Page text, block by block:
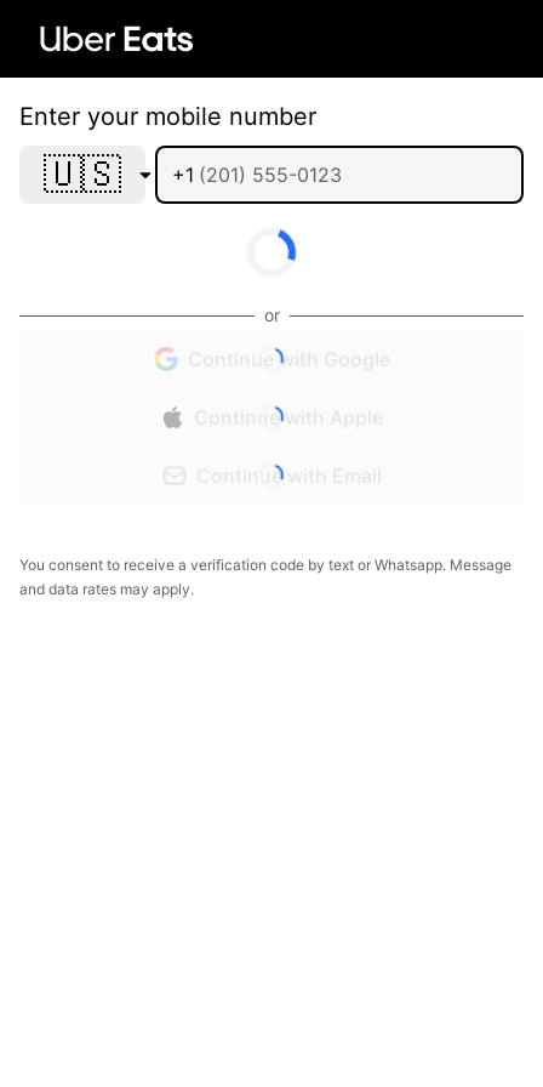
Enter your mobile number
🇺🇸 +1
or
Continue with Google
Continue with Apple
Continue with Email
You consent to receive a verification code by text or Whatsapp. Message
and data rates may apply.